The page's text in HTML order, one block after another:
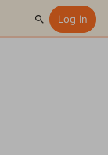
SearchLog In